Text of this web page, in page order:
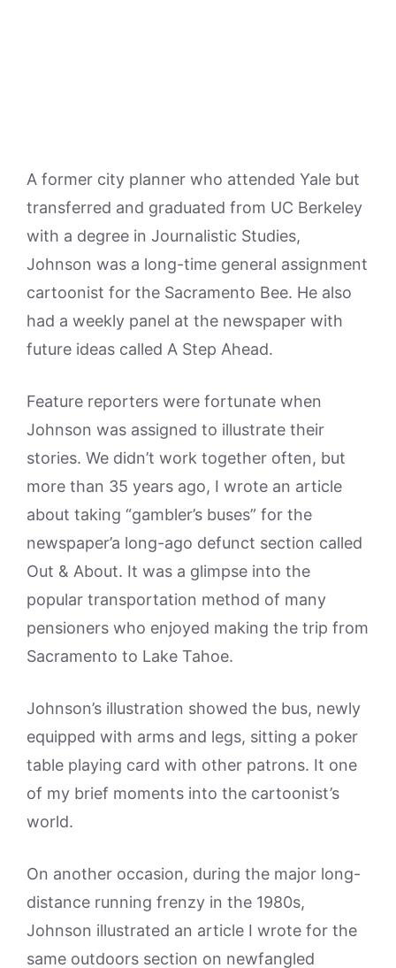
A former city planner who attended Yale but
transferred and graduated from UC Berkeley
with a degree in Journalistic Studies,
Johnson was a long-time general assignment
cartoonist for the Sacramento Bee. He also
had a weekly panel at the newspaper with
future ideas called A Step Ahead.
Feature reporters were fortunate when
Johnson was assigned to illustrate their
stories. We didn’t work together often, but
more than 35 years ago, I wrote an article
about taking “gambler’s buses” for the
newspaper’a long-ago defunct section called
Out & About. It was a glimpse into the
popular transportation method of many
pensioners who enjoyed making the trip from
Sacramento to Lake Tahoe.
Johnson’s illustration showed the bus, newly
equipped with arms and legs, sitting a poker
table playing card with other patrons. It one
of my brief moments into the cartoonist’s
world.
On another occasion, during the major long-
distance running frenzy in the 1980s,
Johnson illustrated an article I wrote for the
same outdoors section on newfangled